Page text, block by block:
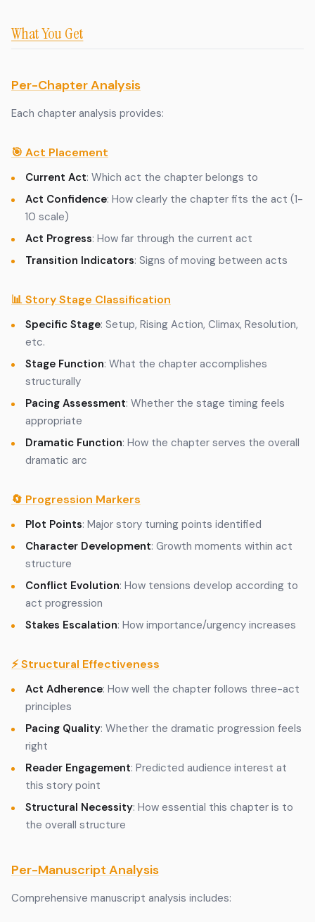
What You Get
Per-Chapter Analysis
Each chapter analysis provides:
🎯 Act Placement
Current Act: Which act the chapter belongs to
Act Confidence: How clearly the chapter fits the act (1-
10 scale)
Act Progress: How far through the current act
Transition Indicators: Signs of moving between acts
📊 Story Stage Classification
Specific Stage: Setup, Rising Action, Climax, Resolution,
etc.
Stage Function: What the chapter accomplishes
structurally
Pacing Assessment: Whether the stage timing feels
appropriate
Dramatic Function: How the chapter serves the overall
dramatic arc
🔄 Progression Markers
Plot Points: Major story turning points identified
Character Development: Growth moments within act
structure
Conflict Evolution: How tensions develop according to
act progression
Stakes Escalation: How importance/urgency increases
⚡ Structural Effectiveness
Act Adherence: How well the chapter follows three-act
principles
Pacing Quality: Whether the dramatic progression feels
right
Reader Engagement: Predicted audience interest at
this story point
Structural Necessity: How essential this chapter is to
the overall structure
Per-Manuscript Analysis
Comprehensive manuscript analysis includes: